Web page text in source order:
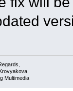
Multimedia